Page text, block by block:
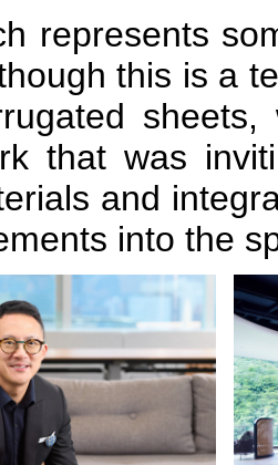
represents
this is a
that was
and
into the